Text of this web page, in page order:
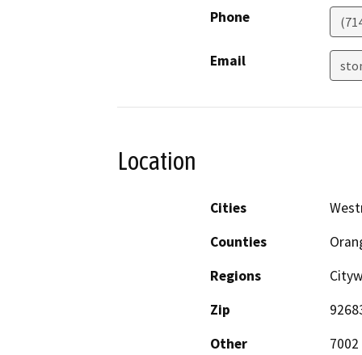
Phone
Email
Location
Cities
Counties
Regions
Zip
Other